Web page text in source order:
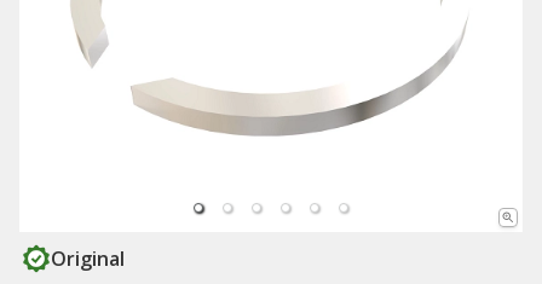
Original